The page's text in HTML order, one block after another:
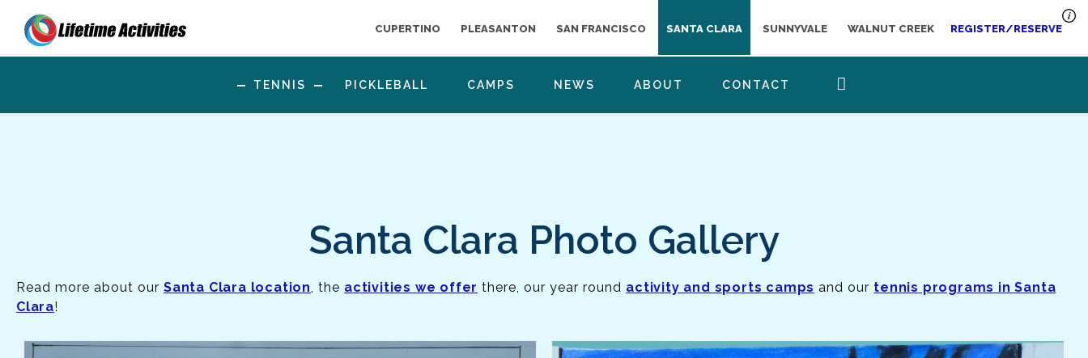
CUPERTINO PLEASANTON SAN FRANCISCO SANTA CLARA SUNNYVALE WALNUT CREEK REGISTER/RESERVE
TENNIS PICKLEBALL CAMPS NEWS ABOUT CONTACT
Santa Clara Photo Gallery
Read more about our Santa Clara location, the activities we offer there, our year round activity and sports camps and our tennis programs in Santa
Clara!